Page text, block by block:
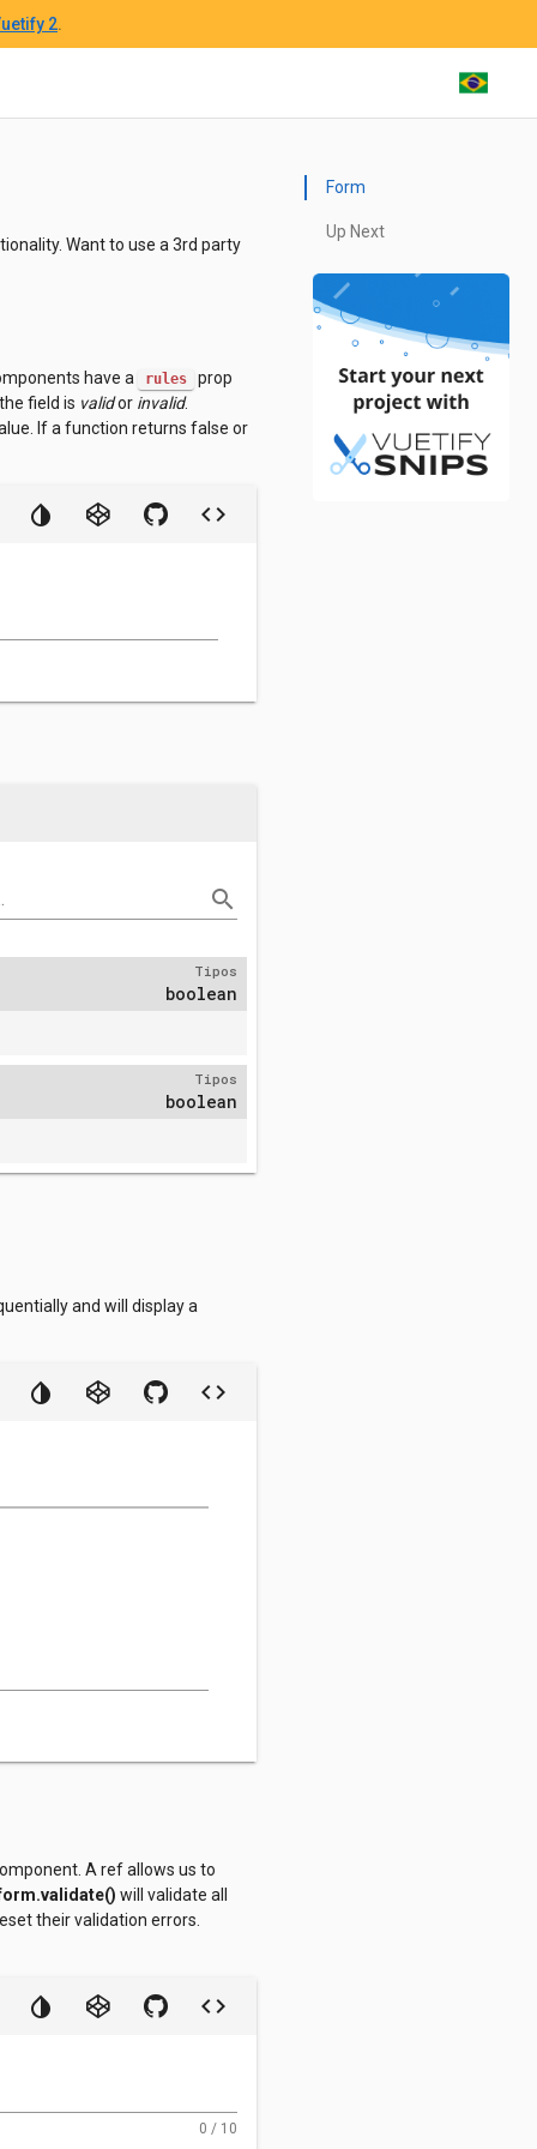
Form
Up Next
Want to use a 3rd party
have a rules
prop
field is validor invalid.
If a function returns false or
search
Tipos
boolean
Tipos
boolean
and will display a
A ref allows us to
will validate all
their validation errors.
0 / 10
2.